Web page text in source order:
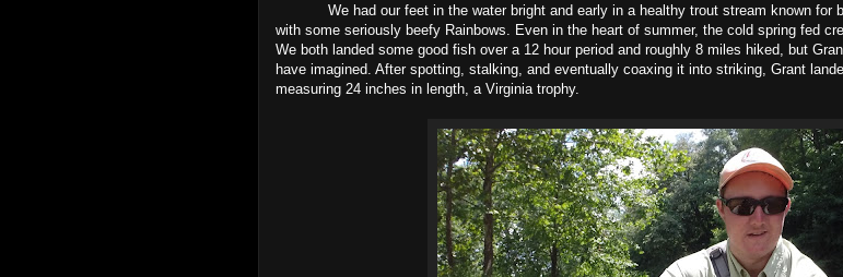
We had our feet in the water bright and early in a healthy trout stream known for
with some seriously beefy Rainbows. Even in the heart of summer, the cold spring fed
We both landed some good fish over a 12 hour period and roughly 8 miles hiked, but
have imagined. After spotting, stalking, and eventually coaxing it into striking, Grant
measuring 24 inches in length, a Virginia trophy.